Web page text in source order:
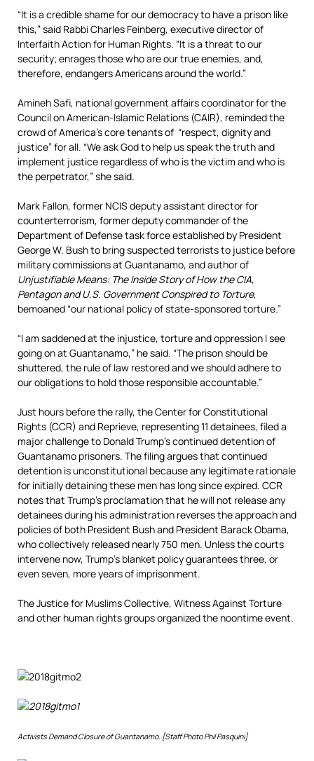
“It is a credible shame for our democracy to have a prison like
this,” said Rabbi Charles Feinberg, executive director of
Interfaith Action for Human Rights. “It is a threat to our
security; enrages those who are our true enemies, and,
therefore, endangers Americans around the world.”
Amineh Safi, national government affairs coordinator for the
Council on American-Islamic Relations (CAIR), reminded the
crowd of America’s core tenants of “respect, dignity and
justice” for all. “We ask God to help us speak the truth and
implement justice regardless of who is the victim and who is
the perpetrator,” she said.
Mark Fallon, former NCIS deputy assistant director for
counterterrorism, former deputy commander of the
Department of Defense task force established by President
George W. Bush to bring suspected terrorists to justice before
military commissions at Guantanamo, and author of
Unjustifiable Means: The Inside Story of How the CIA,
Pentagon and U.S. Government Conspired to Torture,
bemoaned “our national policy of state-sponsored torture.”
“I am saddened at the injustice, torture and oppression I see
going on at Guantanamo,” he said. “The prison should be
shuttered, the rule of law restored and we should adhere to
our obligations to hold those responsible accountable.”
Just hours before the rally, the Center for Constitutional
Rights (CCR) and Reprieve, representing 11 detainees, filed a
major challenge to Donald Trump’s continued detention of
Guantanamo prisoners. The filing argues that continued
detention is unconstitutional because any legitimate rationale
for initially detaining these men has long since expired. CCR
notes that Trump’s proclamation that he will not release any
detainees during his administration reverses the approach and
policies of both President Bush and President Barack Obama,
who collectively released nearly 750 men. Unless the courts
intervene now, Trump’s blanket policy guarantees three, or
even seven, more years of imprisonment.
The Justice for Muslims Collective, Witness Against Torture
and other human rights groups organized the noontime event.
Activists Demand Closure of Guantanamo. [Staff Photo Phil Pasquini]